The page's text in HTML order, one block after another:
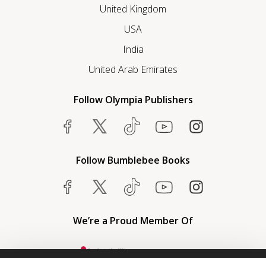
United Kingdom
USA
India
United Arab Emirates
Follow Olympia Publishers
Follow Bumblebee Books
We’re a Proud Member Of